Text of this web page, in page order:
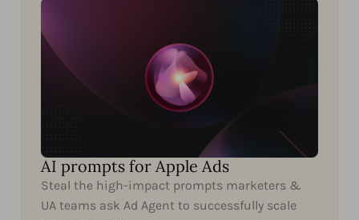
AI prompts for Apple Ads
Steal the high-impact prompts marketers &
UA teams ask Ad Agent to successfully scale